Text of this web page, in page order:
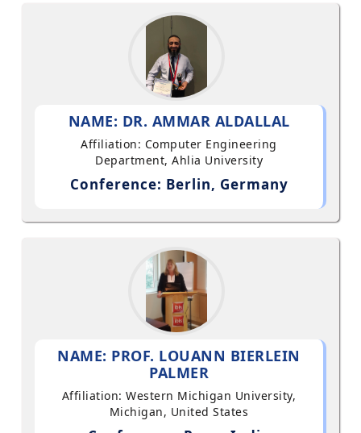
NAME: DR. AMMAR ALDALLAL
Affiliation: Computer Engineering
Department, Ahlia University
Conference: Berlin, Germany
NAME: PROF. LOUANN BIERLEIN
PALMER
Affiliation: Western Michigan University,
Michigan, United States